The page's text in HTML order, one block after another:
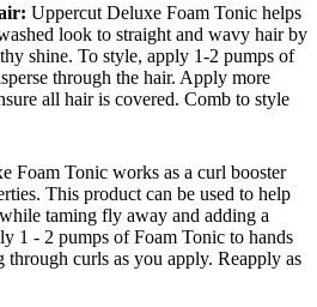
Uppercut Deluxe Foam Tonic helps
look to straight and wavy hair by
shine. To style, apply 1-2 pumps of
through the hair. Apply more
all hair is covered. Comb to style
Foam Tonic works as a curl booster
This product can be used to help
taming fly away and adding a
1 - 2 pumps of Foam Tonic to hands
through curls as you apply. Reapply as